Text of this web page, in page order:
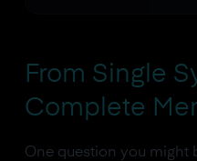
From Single
Complete
One question you might